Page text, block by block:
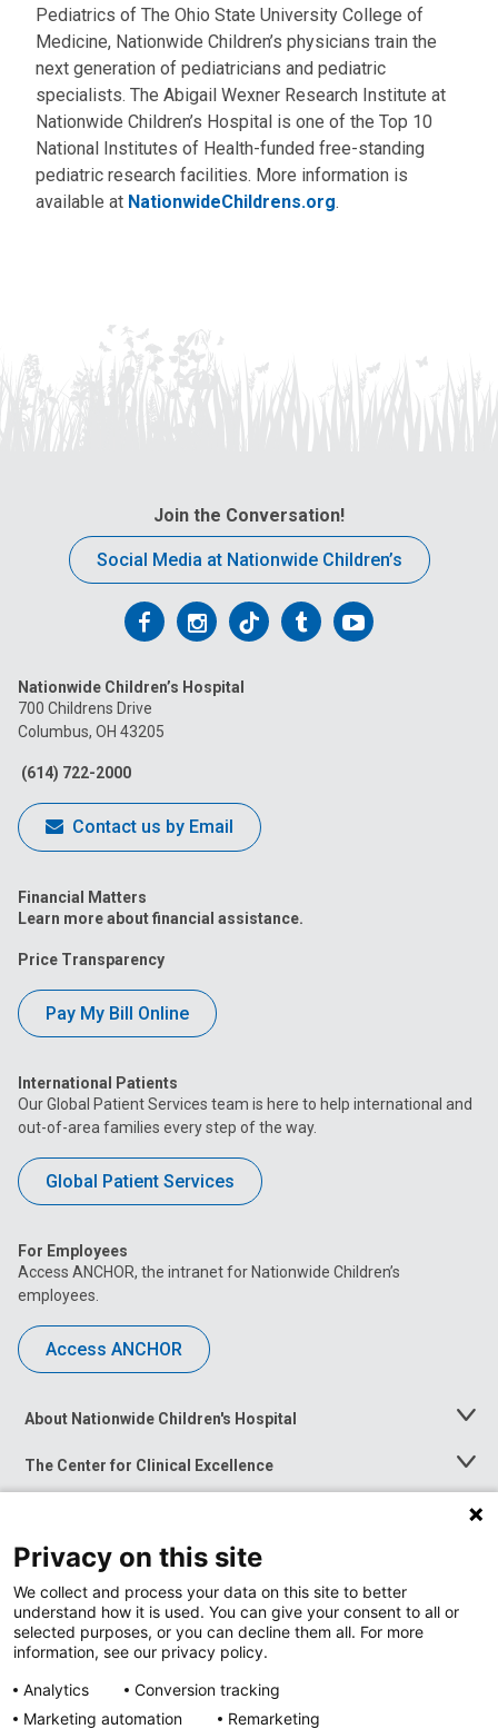
Pediatrics of The Ohio State University College of
Medicine, Nationwide Children’s physicians train the
next generation of pediatricians and pediatric
specialists. The Abigail Wexner Research Institute at
Nationwide Children’s Hospital is one of the Top 10
National Institutes of Health-funded free-standing
pediatric research facilities. More information is
available at NationwideChildrens.org.
Join the Conversation!
Social Media at Nationwide Children’s
Follow
on
Facebook
Follow
on
Follow
on
FollowFollow
Nationwide Children’s Hospital
700 Childrens Drive
Columbus, OH 43205
(614) 722-2000
Contact us by Email
Financial Matters
Learn more about financial assistance.
Price Transparency
Pay My Bill Online
International Patients
Our Global Patient Services team is here to help international and
out-of-area families every step of the way.
Global Patient Services
For Employees
Access ANCHOR, the intranet for Nationwide Children’s
employees.
Access ANCHOR
About Nationwide Children's Hospital
Toggle
The Center for Clinical Excellence
Toggle
Menu
Toggle
News at Nationwide Children's
Privacy on this site
We collect and process your data on this site to better
understand how it is used. You can give your consent to all or
selected purposes, or you can decline them all. For more
information, see our privacy policy.
Analytics
Conversion tracking
Marketing automation
Remarketing